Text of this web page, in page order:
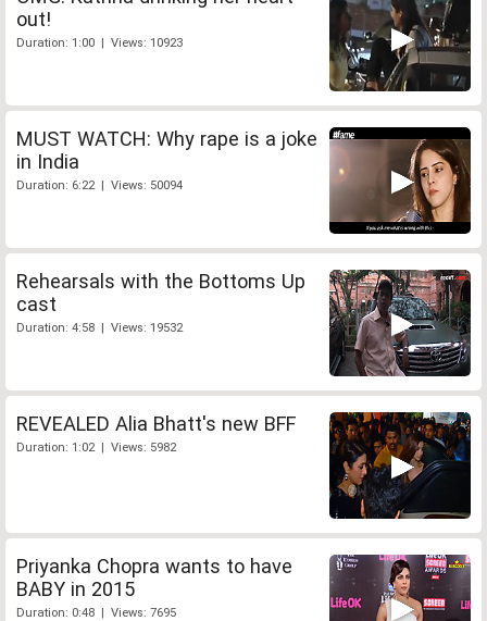
out!
Duration: 1:00 | Views: 10923
MUST WATCH: Why rape is a joke
in India
Duration: 6:22 | Views: 50094
Rehearsals with the Bottoms Up
cast
Duration: 4:58 | Views: 19532
REVEALED Alia Bhatt's new BFF
Duration: 1:02 | Views: 5982
Priyanka Chopra wants to have
BABY in 2015
Duration: 0:48 | Views: 7695